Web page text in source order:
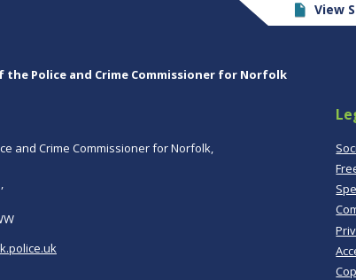
View
the Police and Crime Commissioner for Norfolk
and Crime Commissioner for Norfolk,